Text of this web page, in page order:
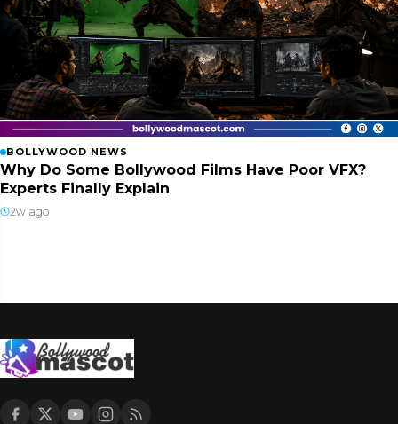
BOLLYWOOD NEWS
Why Do Some Bollywood Films Have Poor VFX?
Experts Finally Explain
2w ago